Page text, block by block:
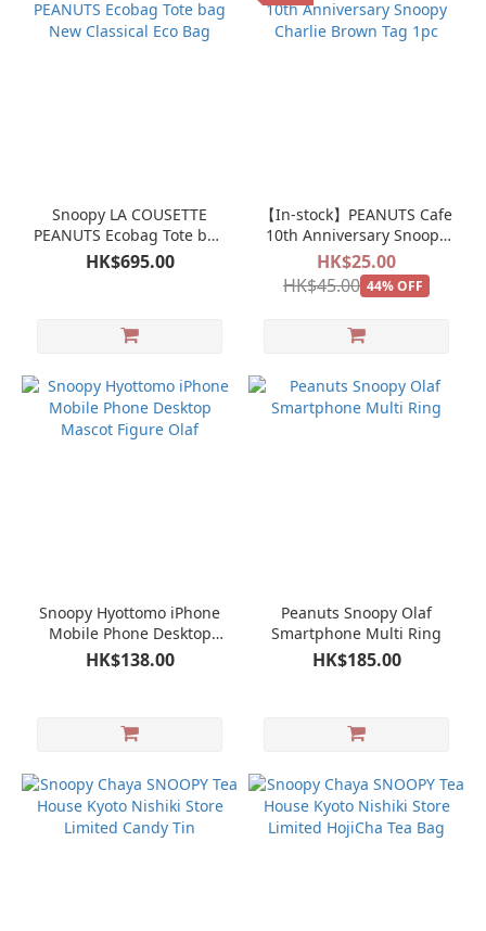
Snoopy LA COUSETTE
PEANUTS Ecobag Tote bag
New Classical Eco Bag
HK$695.00
【In-stock】PEANUTS Cafe
10th Anniversary Snoopy
Charlie Brown Tag 1pc
HK$25.00
HK$45.00 44% OFF
Snoopy Hyottomo iPhone
Mobile Phone Desktop
Mascot Figure Olaf
HK$138.00
Peanuts Snoopy Olaf
Smartphone Multi Ring
HK$185.00